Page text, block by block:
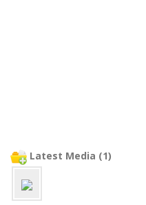
Latest Media (1)